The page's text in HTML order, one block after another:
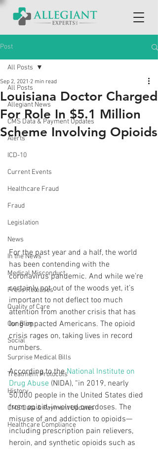
Post
All Posts
Allegiant News
CMS Data & Payment Updates
Alerts
ICD-10
Current Events
Healthcare Fraud
Fraud
Legislation
News
In the News
Medical Misconduct
Press Releases
Quality of Care
Our Blog
Social
Surprise Medical Bills
Treatment Protocols
History
CMS Data & Payment Updates
Healthcare Compliance
All Posts
Louisiana Doctor Charged
For Role In $5.1 Million
Scheme Involving Opioids
Sep 2, 2021 2 min read
For the past year and a half, the world
has been contending with the
coronavirus pandemic. And while we’re
certainly not out of the woods yet, it’s
important to not deflect too much
attention from another crisis that has
long impacted Americans. The opioid
crisis rages on, taking lives in record
numbers.
According to the National Institute on
Drug Abuse (NIDA), “in 2019, nearly
50,000 people in the United States died
from opioid-involved overdoses. The
misuse of and addiction to opioids—
including prescription pain relievers,
heroin, and synthetic opioids such as